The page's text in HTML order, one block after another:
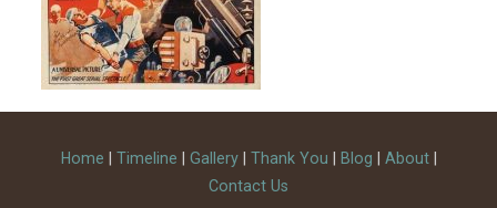
Home Timeline Gallery| Thank You Blog About|
Contact Us